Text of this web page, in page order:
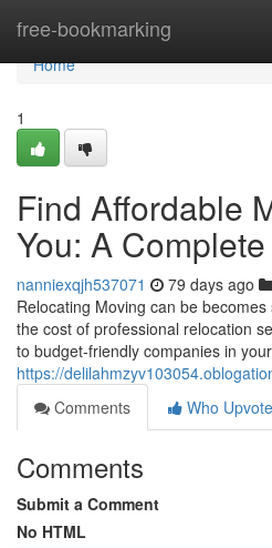
free-bookmarking
Home
Home
1
Find Affordable
You: A
nanniexqjh537071 79 days ago
Relocating Moving can be
the cost of professional relocation
to budget-friendly companies in
https://
Comments
Who
Comments
Submit a Comment
No HTML